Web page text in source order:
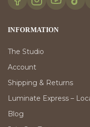
INFORMATION
The Studio
Account
Shipping & Returns
Luminate Express –
Blog